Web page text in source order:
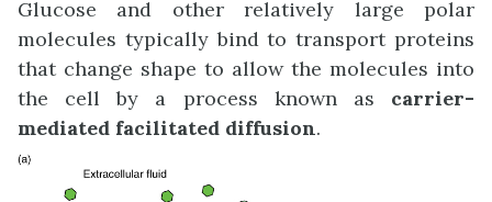
Glucose and other relatively large polar
molecules typically bind to transport proteins
that change shape to allow the molecules into
the cell by a process known as carrier-
mediated facilitated diffusion.